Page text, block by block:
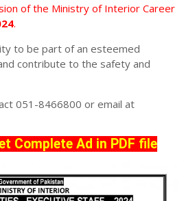
of the Ministry of Interior Career
.
to be part of an esteemed
contribute to the safety and
051-8466800 or email at
Complete Ad in PDF file